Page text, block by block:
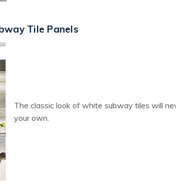
Tile Panels
The classic look of white subway tiles will
your own.